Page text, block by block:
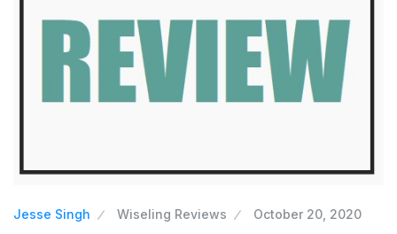
Jesse Singh Wiseling Reviews October 20, 2020